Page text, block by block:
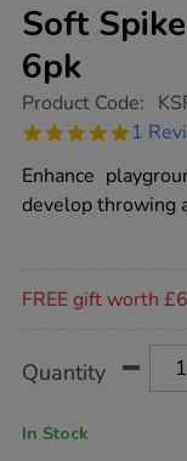
Soft
6pk
https://www.tts-
spike-
hoop-
set-
6pk/1003659.html
Product Code:
5.0
rating
1
Enhance
develop throwing
FREE gift worth
Actions
TO
Quantity
In Stock